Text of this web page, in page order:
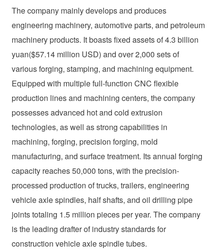
The company mainly develops and produces
engineering machinery, automotive parts, and petroleum
machinery products. It boasts fixed assets of 4.3 billion
yuan($57.14 million USD) and over 2,000 sets of
various forging, stamping, and machining equipment.
Equipped with multiple full-function CNC flexible
production lines and machining centers, the company
possesses advanced hot and cold extrusion
technologies, as well as strong capabilities in
machining, forging, precision forging, mold
manufacturing, and surface treatment. Its annual forging
capacity reaches 50,000 tons, with the precision-
processed production of trucks, trailers, engineering
vehicle axle spindles, half shafts, and oil drilling pipe
joints totaling 1.5 million pieces per year. The company
is the leading drafter of industry standards for
construction vehicle axle spindle tubes.